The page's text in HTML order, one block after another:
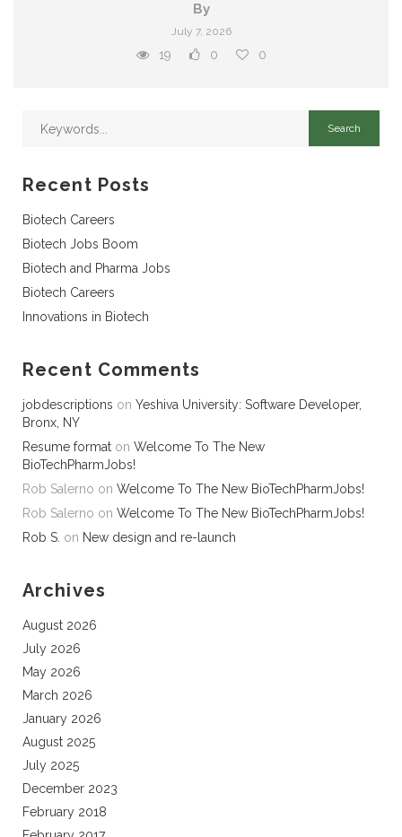
By
July 7, 2026
19 0 0
Recent Posts
Biotech Careers
Biotech Jobs Boom
Biotech and Pharma Jobs
Biotech Careers
Innovations in Biotech
Recent Comments
jobdescriptions on Yeshiva University: Software Developer,
Bronx, NY
Resume format on Welcome To The New
BioTechPharmJobs!
Rob Salerno on Welcome To The New BioTechPharmJobs!
Rob Salerno on Welcome To The New BioTechPharmJobs!
Rob S. on New design and re-launch
Archives
August 2026
July 2026
May 2026
March 2026
January 2026
August 2025
July 2025
December 2023
February 2018